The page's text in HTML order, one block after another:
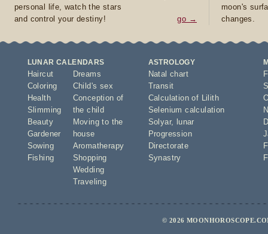
personal life, watch the stars
and control your destiny!
go →
moon's
changes.
LUNAR CALENDARS
Haircut
Coloring
Health
Slimming
Beauty
Gardener
Sowing
Fishing
Dreams
Child's sex
Conception of
the child
Moving to the
house
Aromatherapy
Shopping
Wedding
Traveling
ASTROLOGY
Natal chart
Transit
Calculation of Lilith
Selenium calculation
Solyar,
lunar
Progression
Directorate
Synastry
© 2026